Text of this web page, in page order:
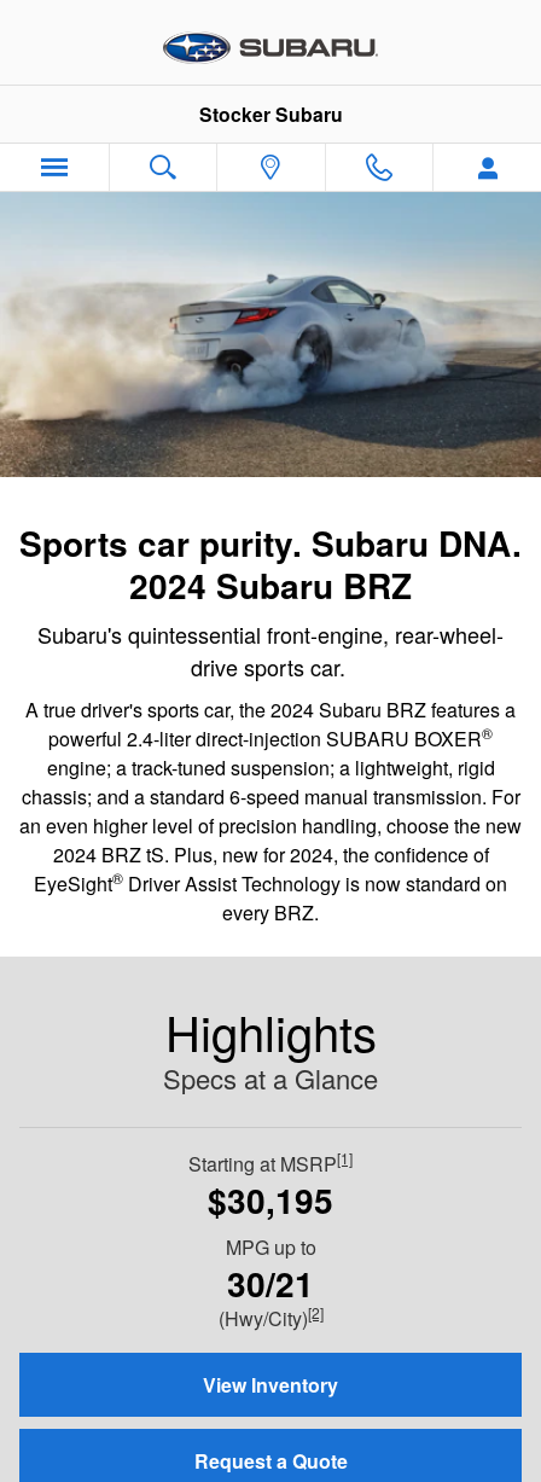
2024 Subaru BRZ
Stocker Subaru
Sports car purity. Subaru DNA.
2024 Subaru BRZ
Subaru's quintessential front-engine, rear-wheel-
drive sports car.
A true driver's sports car, the 2024 Subaru BRZ features a
powerful 2.4-liter direct-injection SUBARU BOXER®
engine; a track-tuned suspension; a lightweight, rigid
chassis; and a standard 6-speed manual transmission. For
an even higher level of precision handling, choose the new
2024 BRZ tS. Plus, new for 2024, the confidence of
EyeSight® Driver Assist Technology is now standard on
every BRZ.
Highlights
Specs at a Glance
Starting at MSRP[1]
$30,195
MPG up to
30/21
(Hwy/City)[2]
View Inventory
Request a Quote